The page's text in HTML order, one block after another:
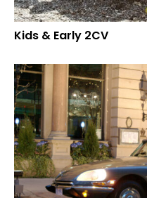
Kids & Early 2CV